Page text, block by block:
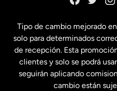
Estados Unidos
Estados Unidos
Tipo de cambio mejorado
solo para determinados
de recepción. Esta
clientes y solo se podrá
seguirán aplicando
cambio están